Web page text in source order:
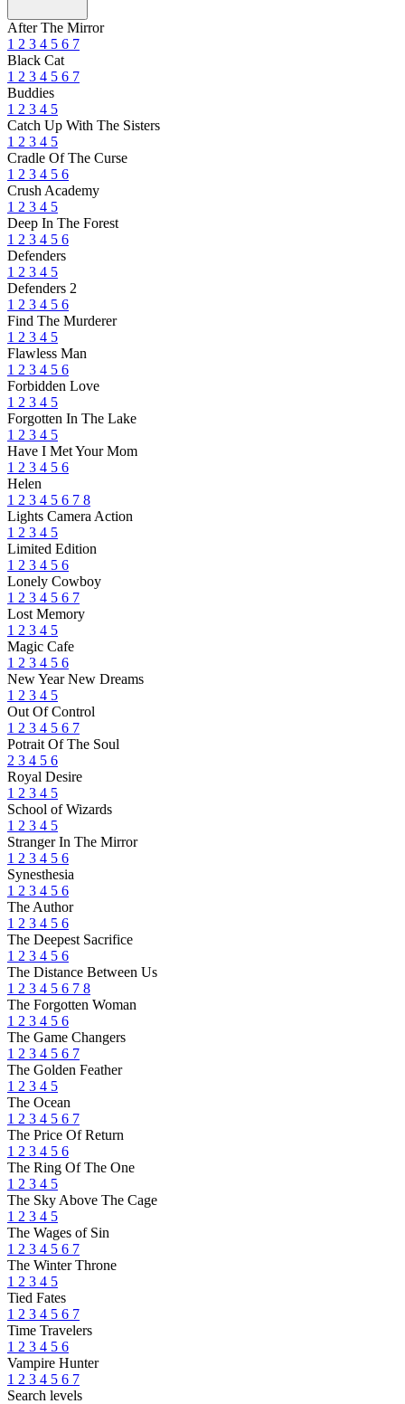
After The Mirror
1 2 3 4 5 6 7
Black Cat
1 2 3 4 5 6 7
Buddies
1 2 3 4 5
Catch Up With The Sisters
1 2 3 4 5
Cradle Of The Curse
1 2 3 4 5 6
Crush Academy
1 2 3 4 5
Deep In The Forest
1 2 3 4 5 6
Defenders
1 2 3 4 5
Defenders 2
1 2 3 4 5 6
Find The Murderer
1 2 3 4 5
Flawless Man
1 2 3 4 5 6
Forbidden Love
1 2 3 4 5
Forgotten In The Lake
1 2 3 4 5
Have I Met Your Mom
1 2 3 4 5 6
Helen
1 2 3 4 5 6 7 8
Lights Camera Action
1 2 3 4 5
Limited Edition
1 2 3 4 5 6
Lonely Cowboy
1 2 3 4 5 6 7
Lost Memory
1 2 3 4 5
Magic Cafe
1 2 3 4 5 6
New Year New Dreams
1 2 3 4 5
Out Of Control
1 2 3 4 5 6 7
Potrait Of The Soul
2 3 4 5 6
Royal Desire
1 2 3 4 5
School of Wizards
1 2 3 4 5
Stranger In The Mirror
1 2 3 4 5 6
Synesthesia
1 2 3 4 5 6
The Author
1 2 3 4 5 6
The Deepest Sacrifice
1 2 3 4 5 6
The Distance Between Us
1 2 3 4 5 6 7 8
The Forgotten Woman
1 2 3 4 5 6
The Game Changers
1 2 3 4 5 6 7
The Golden Feather
1 2 3 4 5
The Ocean
1 2 3 4 5 6 7
The Price Of Return
1 2 3 4 5 6
The Ring Of The One
1 2 3 4 5
The Sky Above The Cage
1 2 3 4 5
The Wages of Sin
1 2 3 4 5 6 7
The Winter Throne
1 2 3 4 5
Tied Fates
1 2 3 4 5 6 7
Time Travelers
1 2 3 4 5 6
Vampire Hunter
1 2 3 4 5 6 7
Search levels